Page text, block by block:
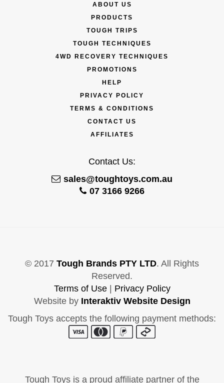
ABOUT US
PRODUCTS
TOUGH TRIPS
TOUGH TECHNIQUES
4WD RECOVERY TECHNIQUES
PROMOTIONS
HELP
PRIVACY POLICY
TERMS & CONDITIONS
CONTACT US
AFFILIATES
Contact Us:
sales@toughtoys.com.au
07 3166 9266
© 2017 Tough Brands PTY LTD. All Rights
Reserved.
Terms of Use| Privacy Policy
Website by Interaktiv Website Design
Tough Toys accepts the following payment methods:
Tough Toys is a proud affiliate partner of the